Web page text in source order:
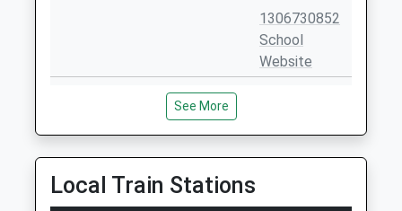
1306730852
School
Website
Ewhurst C Of E Aided Infant
Voluntary Aided School
Ages:4-7
Head Teacher
Mrs Jonathan Walters
Surrey
GU6 7PX
See More
Local Train Stations